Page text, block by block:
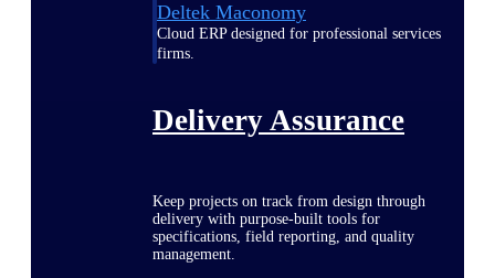
Deltek Maconomy
Cloud ERP designed for professional services
firms.
Delivery Assurance
Keep projects on track from design through
delivery with purpose-built tools for
specifications, field reporting, and quality
management.